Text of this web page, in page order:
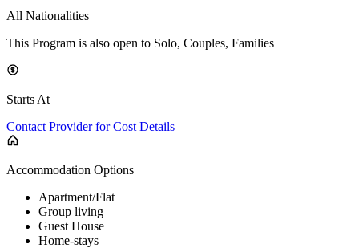
All Nationalities
This Program is also open to Solo, Couples, Families
Starts At
Contact Provider for Cost Details
Accommodation Options
Apartment/Flat
Group living
Guest House
Home-stays